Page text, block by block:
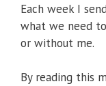
Each week I
what we need
or without me.
By reading this